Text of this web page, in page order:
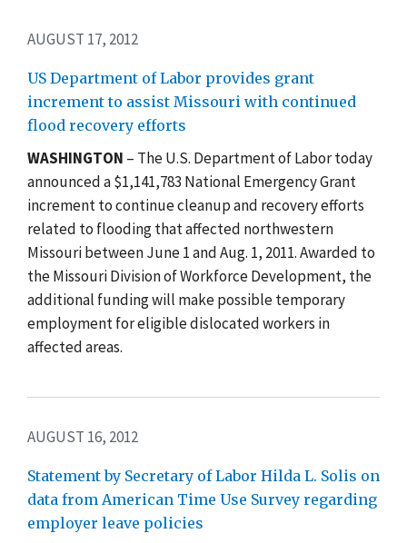
AUGUST 17, 2012
US Department of Labor provides grant
increment to assist Missouri with continued
flood recovery efforts
WASHINGTON – The U.S. Department of Labor today
announced a $1,141,783 National Emergency Grant
increment to continue cleanup and recovery efforts
related to flooding that affected northwestern
Missouri between June 1 and Aug. 1, 2011. Awarded to
the Missouri Division of Workforce Development, the
additional funding will make possible temporary
employment for eligible dislocated workers in
affected areas.
AUGUST 16, 2012
Statement by Secretary of Labor Hilda L. Solis on
data from American Time Use Survey regarding
employer leave policies